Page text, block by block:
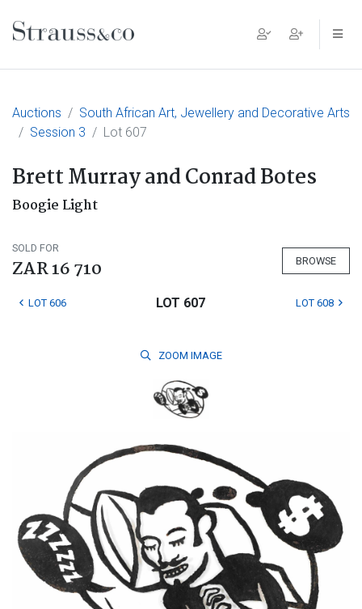
Main Navigation
Auctions
South African Art, Jewellery and Decorative Arts
Session 3
Lot 607
Brett Murray and Conrad Botes
Boogie Light
SOLD FOR
ZAR 16 710 BROWSE
LOT 606 LOT 607 LOT 608
ZOOM IMAGE